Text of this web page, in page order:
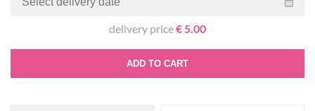
delivery price€ 5.00
ADD TO CART